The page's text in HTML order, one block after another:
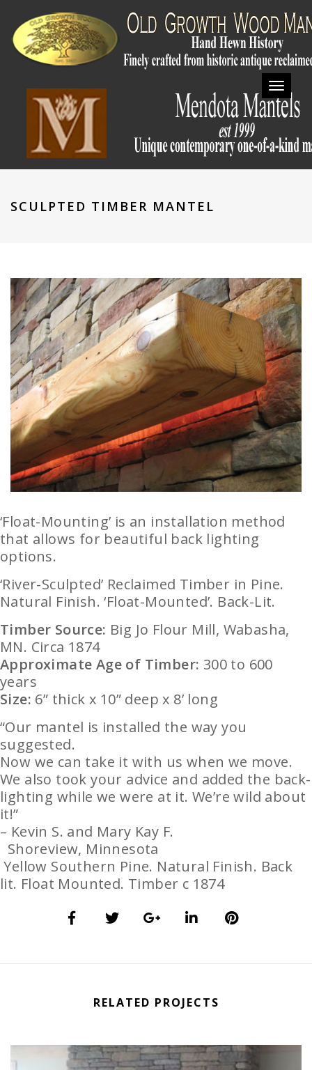
SCULPTED TIMBER MANTEL
‘Float-Mounting’ is an installation method
that allows for beautiful back lighting
options.
‘River-Sculpted’ Reclaimed Timber in Pine.
Natural Finish. ‘Float-Mounted’. Back-Lit.
Timber Source: Big Jo Flour Mill, Wabasha,
MN. Circa 1874
Approximate Age of Timber: 300 to 600
years
Size: 6” thick x 10” deep x 8’ long
“Our mantel is installed the way you
suggested.
Now we can take it with us when we move.
We also took your advice and added the back-
lighting while we were at it. We’re wild about
it!”
– Kevin S. and Mary Kay F.
Shoreview, Minnesota
Yellow Southern Pine. Natural Finish. Back
lit. Float Mounted. Timber c 1874
RELATED PROJECTS